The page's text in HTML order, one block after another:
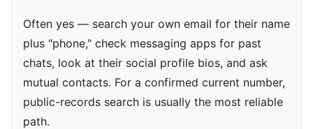
Often yes — search your own email for their name
plus "phone," check messaging apps for past
chats, look at their social profile bios, and ask
mutual contacts. For a confirmed current number,
public-records search is usually the most reliable
path.